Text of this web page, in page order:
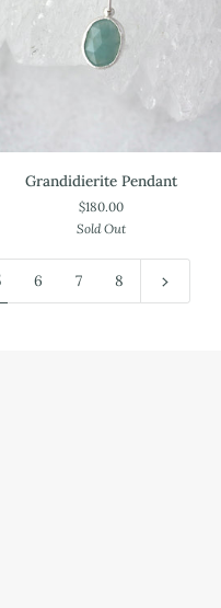
Grandidierite Pendant
$180.00
Sold Out
6 7 8